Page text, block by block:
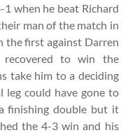
when he beat Richard
man of the match in
the first against Darren
to win the
take him to a deciding
leg could have gone to
finishing double but it
the 4-3 win and his